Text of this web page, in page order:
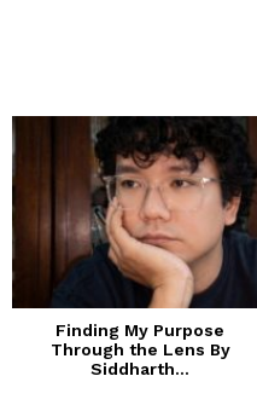
Finding My Purpose
Through the Lens By
Siddharth...